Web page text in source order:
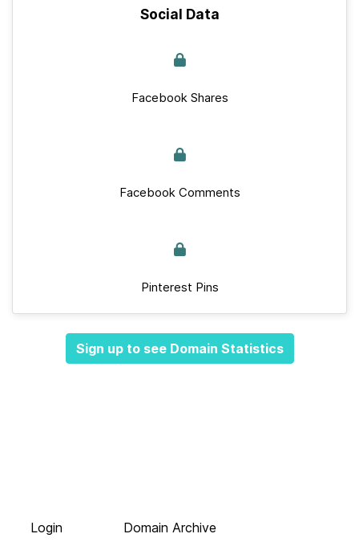
Social Data
Facebook Shares
Facebook Comments
Pinterest Pins
Sign up to see Domain Statistics
Login
Domain Archive